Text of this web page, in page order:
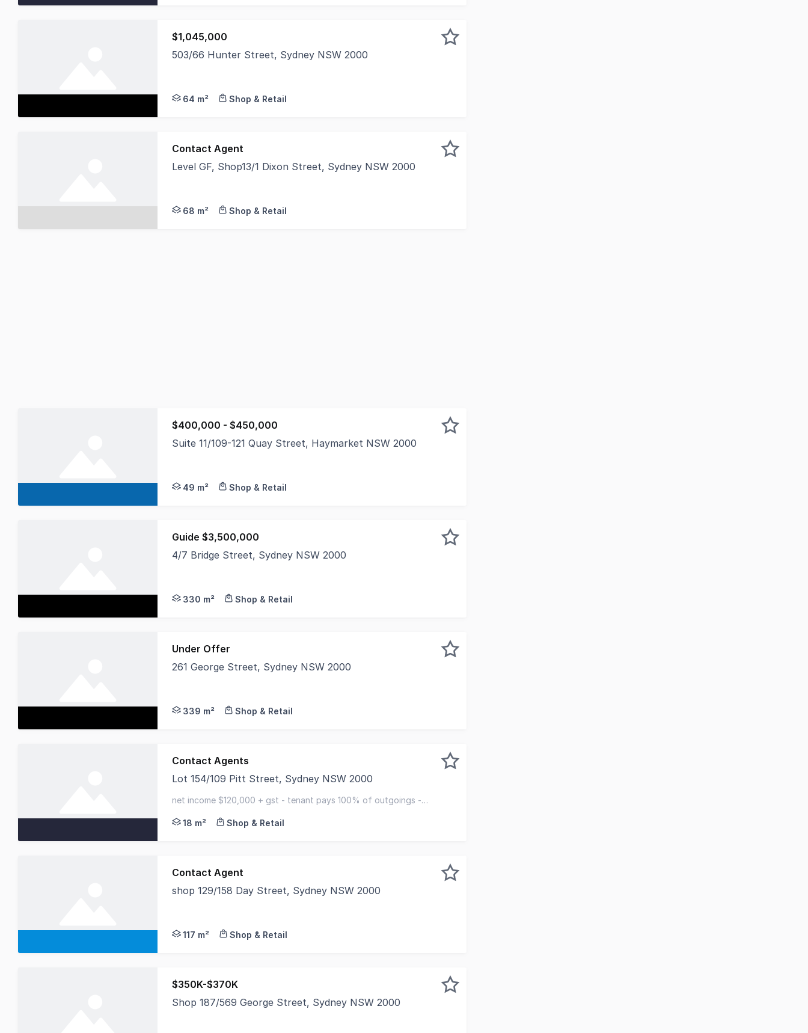
$1,045,000
503/66 Hunter Street, Sydney NSW 2000
64 m² Shop & Retail
Contact Agent
Level GF, Shop13/1 Dixon Street, Sydney NSW 2000
68 m² Shop & Retail
$400,000 - $450,000
Suite 11/109-121 Quay Street, Haymarket NSW 2000
49 m² Shop & Retail
Guide $3,500,000
4/7 Bridge Street, Sydney NSW 2000
330 m² Shop & Retail
Under Offer
261 George Street, Sydney NSW 2000
339 m² Shop & Retail
Contact Agents
Lot 154/109 Pitt Street, Sydney NSW 2000
net income $120,000 + gst - tenant pays 100% of outgoings -
18 m²
Shop & Retail
Contact Agent
shop 129/158 Day Street, Sydney NSW 2000
117 m² Shop & Retail
$350K-$370K
Shop 187/569 George Street, Sydney NSW 2000